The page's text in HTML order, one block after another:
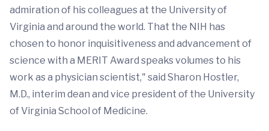
admiration of his colleagues at the University of
Virginia and around the world. That the NIH has
chosen to honor inquisitiveness and advancement of
science with a MERIT Award speaks volumes to his
work as a physician scientist," said Sharon Hostler,
M.D., interim dean and vice president of the University
of Virginia School of Medicine.